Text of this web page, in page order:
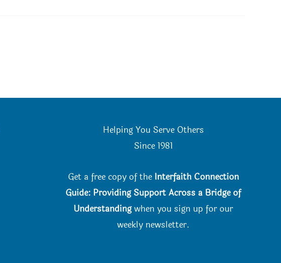
Helping You Serve Others
Since 1981
Get a free copy of the Interfaith Connection
Guide: Providing Support Across a Bridge of
Understandingwhen you sign up for our
weekly newsletter.